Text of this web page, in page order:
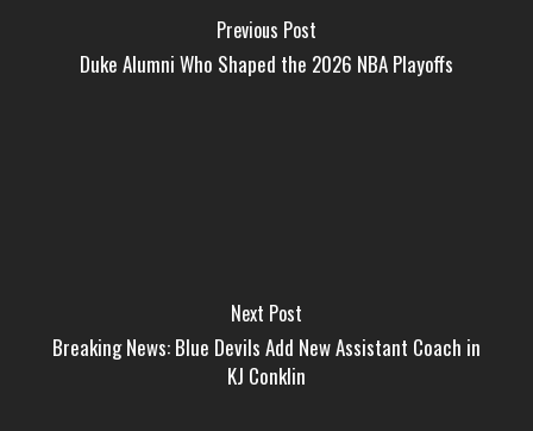
Previous Post
Duke Alumni Who Shaped the 2026 NBA Playoffs
Next Post
Breaking News: Blue Devils Add New Assistant Coach in
KJ Conklin